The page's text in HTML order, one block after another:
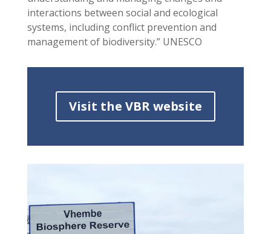
interactions between social and ecological
systems, including conflict prevention and
management of biodiversity.” UNESCO
Visit the VBR website